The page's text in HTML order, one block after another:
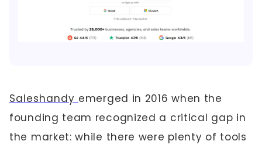
Saleshandy emerged in 2016 when the
founding team recognized a critical gap in
the market: while there were plenty of tools